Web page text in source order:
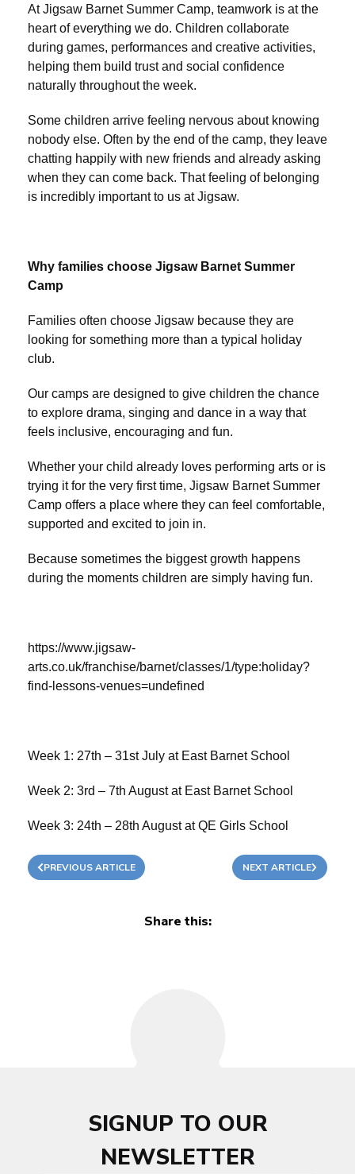
At Jigsaw Barnet Summer Camp, teamwork is at the
heart of everything we do. Children collaborate
during games, performances and creative activities,
helping them build trust and social confidence
naturally throughout the week.
Some children arrive feeling nervous about knowing
nobody else. Often by the end of the camp, they leave
chatting happily with new friends and already asking
when they can come back. That feeling of belonging
is incredibly important to us at Jigsaw.
Why families choose Jigsaw Barnet Summer
Camp
Families often choose Jigsaw because they are
looking for something more than a typical holiday
club.
Our camps are designed to give children the chance
to explore drama, singing and dance in a way that
feels inclusive, encouraging and fun.
Whether your child already loves performing arts or is
trying it for the very first time, Jigsaw Barnet Summer
Camp offers a place where they can feel comfortable,
supported and excited to join in.
Because sometimes the biggest growth happens
during the moments children are simply having fun.
https://www.jigsaw-
arts.co.uk/franchise/barnet/classes/1/type:holiday?
find-lessons-venues=undefined
Week 1: 27th – 31st July at East Barnet School
Week 2: 3rd – 7th August at East Barnet School
Week 3: 24th – 28th August at QE Girls School
PREVIOUS ARTICLE
Share this:
NEXT ARTICLE
SIGNUP TO OUR
NEWSLETTER